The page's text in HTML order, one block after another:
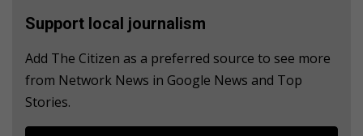
Support local journalism
Add The Citizen as a preferred source to see more
from Network News in Google News and Top
Stories.